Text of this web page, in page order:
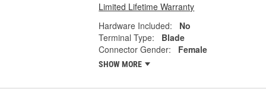
Limited Lifetime Warranty
Hardware Included:
No
Terminal Type:
Blade
Connector Gender:
Female
SHOW MORE